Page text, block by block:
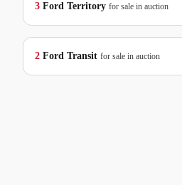
3 Ford Territory for sale in auction
2 Ford Transit for sale in auction